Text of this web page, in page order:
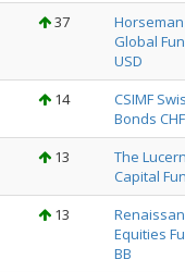
37
Horseman
Global
USD
14
CSIMF
Bonds
13
The
Capital
13
Equities
BB